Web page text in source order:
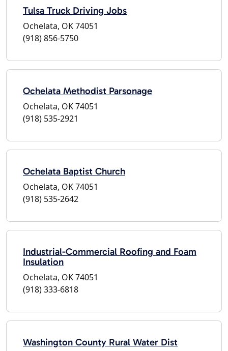
Tulsa Truck Driving Jobs
Ochelata, OK 74051
(918) 856-5750
Ochelata Methodist Parsonage
Ochelata, OK 74051
(918) 535-2921
Ochelata Baptist Church
Ochelata, OK 74051
(918) 535-2642
Industrial-Commercial Roofing and Foam
Insulation
Ochelata, OK 74051
(918) 333-6818
Washington County Rural Water Dist